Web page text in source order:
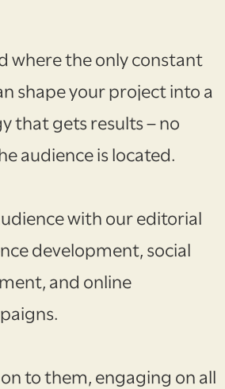
where the only constant
shape your project into a
that gets results – no
audience is located.
with our editorial
development, social
and online
to them, engaging on all